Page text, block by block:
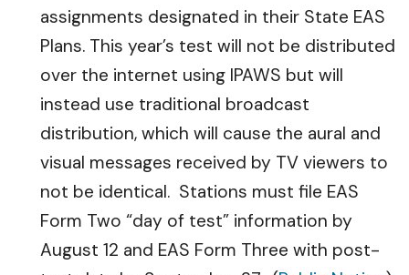
assignments designated in their State EAS
Plans. This year’s test will not be distributed
over the internet using IPAWS but will
instead use traditional broadcast
distribution, which will cause the aural and
visual messages received by TV viewers to
not be identical. Stations must file EAS
Form Two “day of test” information by
August 12 and EAS Form Three with post-